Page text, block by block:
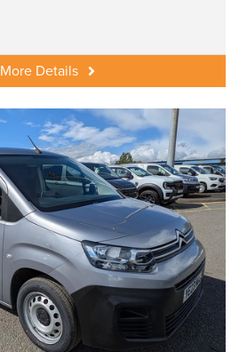
More Details